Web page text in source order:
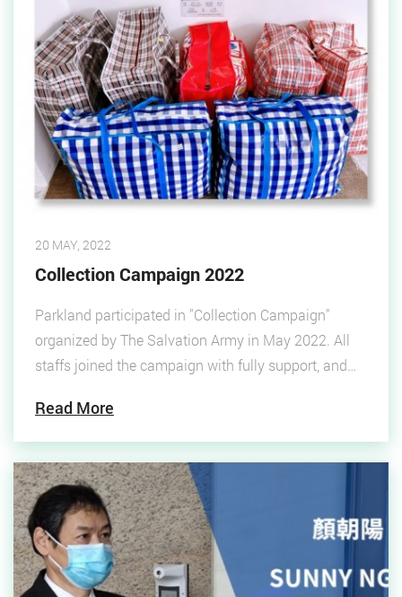
20 MAY, 2022
Collection Campaign 2022
Parkland participated in "Collection Campaign"
organized by The Salvation Army in May 2022. All
staffs joined the campaign with fully support, and
donated the collections to underprivileged groups
and grassroots.
Read More